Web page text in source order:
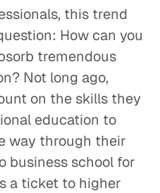
this trend
How can you
tremendous
Not long ago,
on the skills they
education to
way through their
business school for
a ticket to higher